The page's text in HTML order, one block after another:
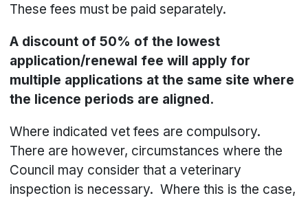
These fees must be paid separately.
A discount of 50% of the lowest
application/renewal fee will apply for
multiple applications at the same site where
the licence periods are aligned.
Where indicated vet fees are compulsory.
There are however, circumstances where the
Council may consider that a veterinary
inspection is necessary. Where this is the case,